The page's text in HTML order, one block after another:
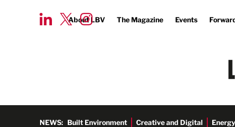
About LBV The Magazine Events
NEWS: Built Environment Creative and Digital Energy